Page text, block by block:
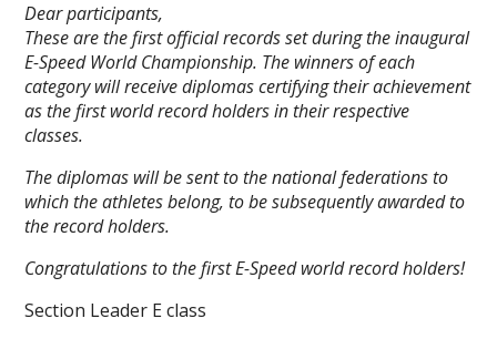
Dear participants,
These are the first official records set during the inaugural
E-Speed World Championship. The winners of each
category will receive diplomas certifying their achievement
as the first world record holders in their respective
classes.
The diplomas will be sent to the national federations to
which the athletes belong, to be subsequently awarded to
the record holders.
Congratulations to the first E-Speed world record holders!
Section Leader E class